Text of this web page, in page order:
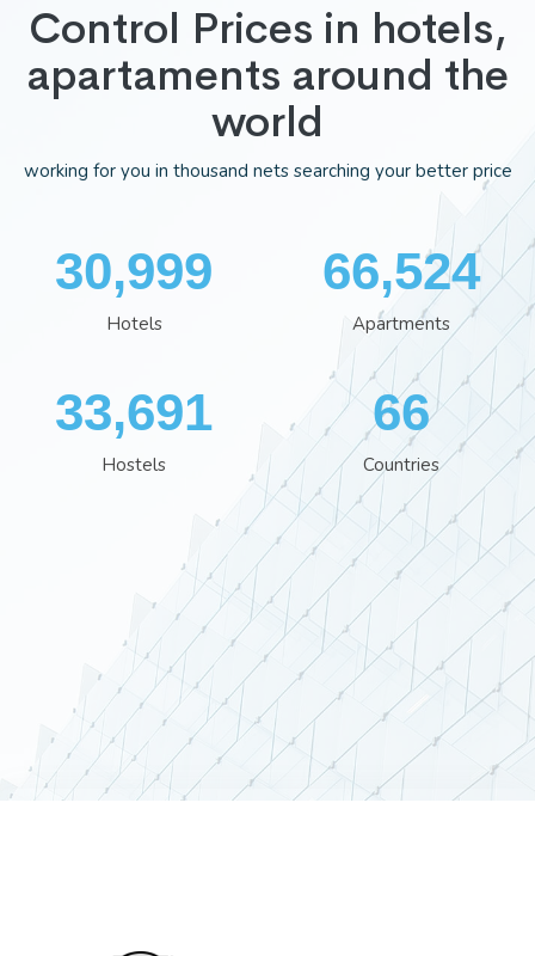
Control Prices in hotels,
apartaments around the
world
working for you in thousand nets searching your better price
35,995
Hotels
77,244
Apartments
39,120
Hostels
76
Countries